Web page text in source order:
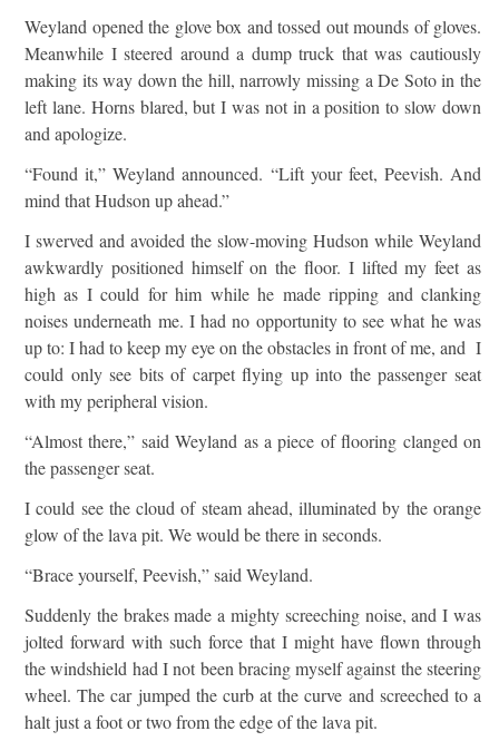
Weyland opened the glove box and tossed out mounds of gloves.
Meanwhile I steered around a dump truck that was cautiously
making its way down the hill, narrowly missing a De Soto in the
left lane. Horns blared, but I was not in a position to slow down
and apologize.
“Found it,” Weyland announced. “Lift your feet, Peevish. And
mind that Hudson up ahead.”
I swerved and avoided the slow-moving Hudson while Weyland
awkwardly positioned himself on the floor. I lifted my feet as
high as I could for him while he made ripping and clanking
noises underneath me. I had no opportunity to see what he was
up to: I had to keep my eye on the obstacles in front of me, and I
could only see bits of carpet flying up into the passenger seat
with my peripheral vision.
“Almost there,” said Weyland as a piece of flooring clanged on
the passenger seat.
I could see the cloud of steam ahead, illuminated by the orange
glow of the lava pit. We would be there in seconds.
“Brace yourself, Peevish,” said Weyland.
Suddenly the brakes made a mighty screeching noise, and I was
jolted forward with such force that I might have flown through
the windshield had I not been bracing myself against the steering
wheel. The car jumped the curb at the curve and screeched to a
halt just a foot or two from the edge of the lava pit.